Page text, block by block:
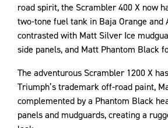
road spirit, the Scrambler 400 X now
two-tone fuel tank in Baja Orange and
contrasted with Matt Silver Ice
side panels, and Matt Phantom Black
The adventurous Scrambler 1200 X
Triumph’s trademark off-road paint,
complemented by a Phantom Black
panels and mudguards, creating a